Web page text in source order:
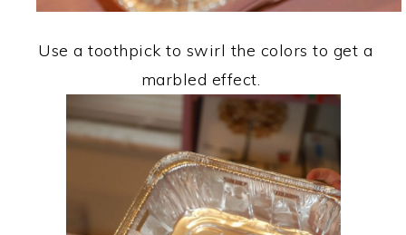
Use a toothpick to swirl the colors to get a
marbled effect.